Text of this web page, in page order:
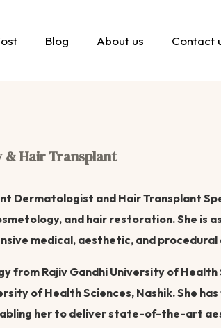
Blog About us Contact
& Hair Transplant
Dermatologist and Hair Transplant
and hair restoration. She is
medical, aesthetic, and
from Rajiv Gandhi University of
of Health Sciences, Nashik. She
her to deliver state-of-the-art